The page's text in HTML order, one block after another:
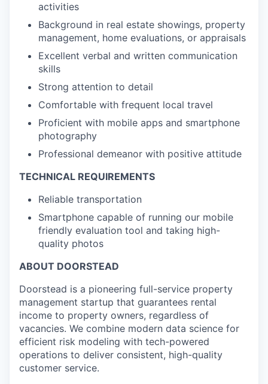
activities
Background in real estate showings, property
management, home evaluations, or appraisals
Excellent verbal and written communication
skills
Strong attention to detail
Comfortable with frequent local travel
Proficient with mobile apps and smartphone
photography
Professional demeanor with positive attitude
TECHNICAL REQUIREMENTS
Reliable transportation
Smartphone capable of running our mobile
friendly evaluation tool and taking high-
quality photos
ABOUT DOORSTEAD
Doorstead is a pioneering full-service property
management startup that guarantees rental
income to property owners, regardless of
vacancies. We combine modern data science for
efficient risk modeling with tech-powered
operations to deliver consistent, high-quality
customer service.